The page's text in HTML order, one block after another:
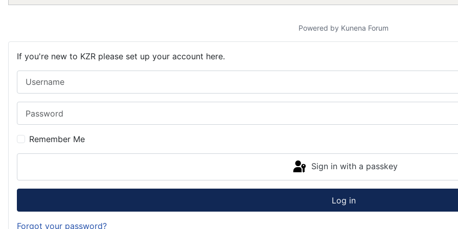
Powered by Kunena Forum
If you're new to KZR please set up your account here.
Remember Me
Sign in with a passkey
Log in
Forgot your password?